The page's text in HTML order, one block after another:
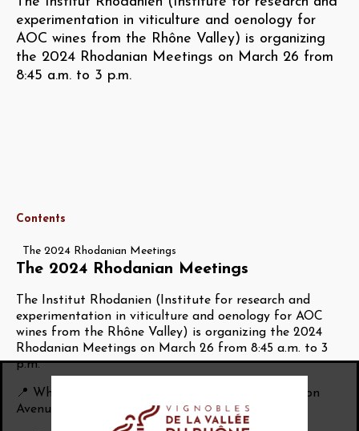
experimentation in viticulture and oenology for
AOC wines from the Rhône Valley) is organizing
the 2024 Rhodanian Meetings on March 26 from
8:45 a.m. to 3 p.m.
Contents
The 2024 Rhodanian Meetings
The 2024 Rhodanian Meetings
The Institut Rhodanien (Institute for research and
experimentation in viticulture and oenology for AOC
wines from the Rhône Valley) is organizing the 2024
Rhodanian Meetings on March 26 from 8:45 a.m. to 3
p.m.
📍 Where: at the Alphonse Daudet space located on
Avenue Antoine Pinay in Orange.